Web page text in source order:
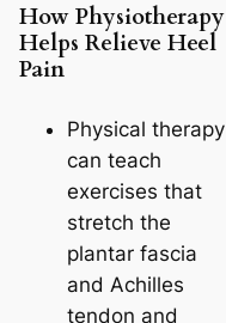
How Physiotherapy
Helps Relieve Heel
Pain
Physical therapy
can teach
exercises that
stretch the
plantar fascia
and Achilles
tendon and